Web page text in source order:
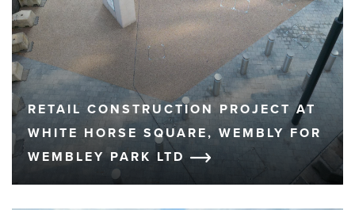
RETAIL CONSTRUCTION PROJECT AT
WHITE HORSE SQUARE, WEMBLY FOR
WEMBLEY PARK LTD